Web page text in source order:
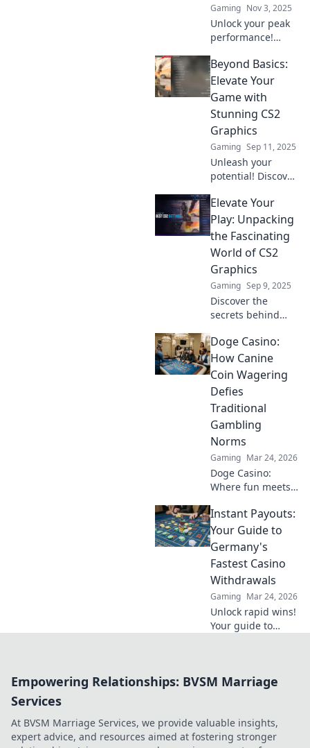
Gaming Nov 3, 2025
Unlock your peak
performance!
graphics can
transform your
gameplay and
boost your skills in
ways you never
imagined.
Beyond Basics:
Elevate Your
Game with
Stunning CS2
Graphics
Gaming Sep 11, 2025
Unleash your
potential! Discover
your game with
stunning CS2
graphics that will
leave your
competition in the
dust.
Elevate Your
Play: Unpacking
the Fascinating
World of CS2
Graphics
Gaming Sep 9, 2025
Discover the
secrets behind
Elevate your
gameplay with
insights that
transform your
experience in the
captivating world
of gaming.
Doge Casino:
How Canine
Coin Wagering
Defies
Traditional
Gambling
Norms
Gaming Mar 24, 2026
Doge Casino:
Where fun meets
how canine coin
wagering is
revolutionizing
gambling. Learn
why it's barking up
the right tree!
Instant Payouts:
Your Guide to
Germany's
Fastest Casino
Withdrawals
Gaming Mar 24, 2026
Unlock rapid wins!
Your guide to
instant payouts.
Empowering Relationships: BVSM Marriage
Services
At BVSM Marriage Services, we provide valuable insights,
expert advice, and resources aimed at fostering stronger